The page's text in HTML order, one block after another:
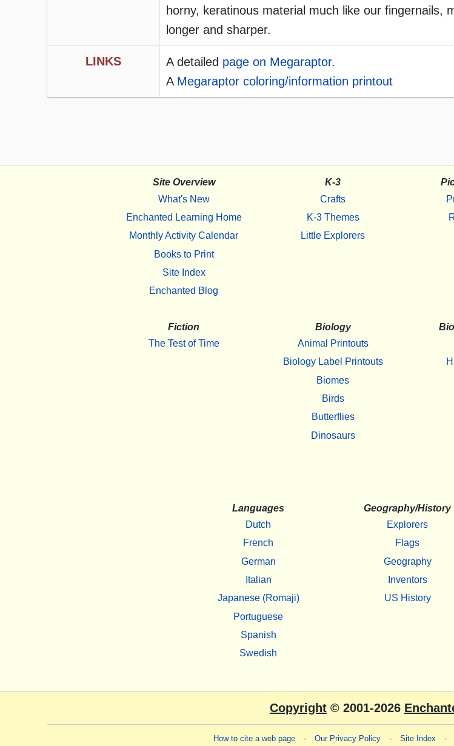
horny, keratinous material much like our fingernails,
longer and sharper.
LINKS A detailed page on Megaraptor.
A Megaraptor coloring/information printout
Site Overview
What's New
Enchanted Learning Home
Monthly Activity Calendar
Books to Print
Site Index
Enchanted Blog
K-3
Crafts
K-3 Themes
Little Explorers
Fiction
The Test of Time
Biology
Animal Printouts
Biology Label Printouts
Biomes
Birds
Butterflies
Dinosaurs
Languages
Dutch
French
German
Italian
Japanese (Romaji)
Portuguese
Spanish
Swedish
Geography/History
Explorers
Flags
Geography
Inventors
US History
Copyright © 2001-2026
How to cite a web page - Our Privacy Policy - Site Index -